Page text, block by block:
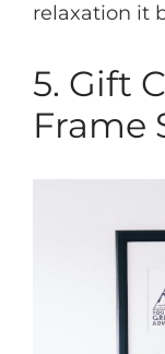
relaxation it
5. Gift
Frame